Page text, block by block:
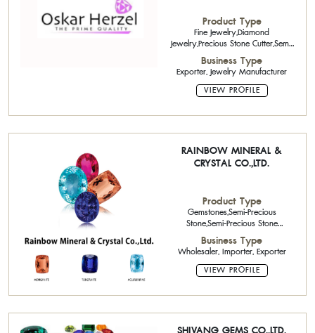
Product Type
Fine Jewelry,Diamond
Jewelry,Precious Stone Cutter,Semi-
Precious Stone Calibrated
Stone,Opal
Business Type
Exporter, Jewelry Manufacturer
VIEW PROFILE
RAINBOW MINERAL &
CRYSTAL CO.,LTD.
Product Type
Gemstones,Semi-Precious
Stone,Semi-Precious Stone
Calibrated Stone,Semi-Precious
Stone Single Piece
Stone,Beads,Synthetic Stone
Business Type
Wholesaler, Importer, Exporter
VIEW PROFILE